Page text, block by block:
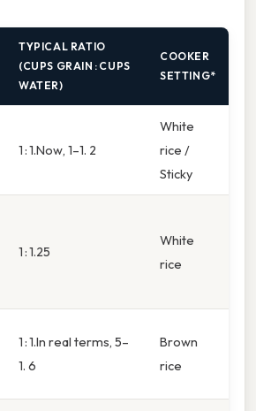
TYPICAL RATIO
(CUPS GRAIN : CUPS
WATER)
COOKER
SETTING*
1 : 1.Now, 1–1. 2
White
rice /
Sticky
1 : 1.25
White
rice
1 : 1.In real terms, 5–
1. 6
Brown
rice